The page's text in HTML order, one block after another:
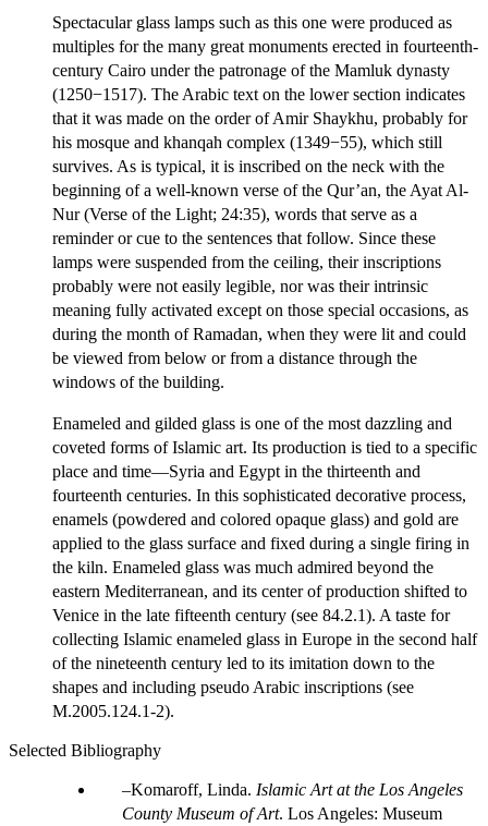
Spectacular glass lamps such as this one were produced as
multiples for the many great monuments erected in fourteenth-
century Cairo under the patronage of the Mamluk dynasty
(1250−1517). The Arabic text on the lower section indicates
that it was made on the order of Amir Shaykhu, probably for
his mosque and khanqah complex (1349−55), which still
survives. As is typical, it is inscribed on the neck with the
beginning of a well-known verse of the Qur’an, the Ayat Al-
Nur (Verse of the Light; 24:35), words that serve as a
reminder or cue to the sentences that follow. Since these
lamps were suspended from the ceiling, their inscriptions
probably were not easily legible, nor was their intrinsic
meaning fully activated except on those special occasions, as
during the month of Ramadan, when they were lit and could
be viewed from below or from a distance through the
windows of the building.
Enameled and gilded glass is one of the most dazzling and
coveted forms of Islamic art. Its production is tied to a specific
place and time—Syria and Egypt in the thirteenth and
fourteenth centuries. In this sophisticated decorative process,
enamels (powdered and colored opaque glass) and gold are
applied to the glass surface and fixed during a single firing in
the kiln. Enameled glass was much admired beyond the
eastern Mediterranean, and its center of production shifted to
Venice in the late fifteenth century (see 84.2.1). A taste for
collecting Islamic enameled glass in Europe in the second half
of the nineteenth century led to its imitation down to the
shapes and including pseudo Arabic inscriptions (see
M.2005.124.1-2).
Selected Bibliography
Komaroff, Linda. Islamic Art at the Los Angeles
County Museum of Art. Los Angeles: Museum